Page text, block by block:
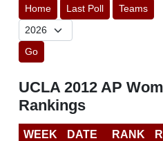
Home Last Poll Teams
Go
UCLA 2012 AP
Rankings
WEEK DATE RANK